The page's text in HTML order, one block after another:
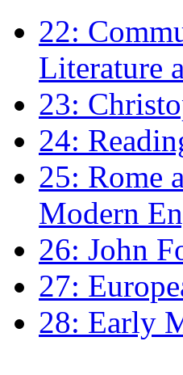
22:
Literature
23:
24:
25: Rome
Modern
26: John
27:
28: Early